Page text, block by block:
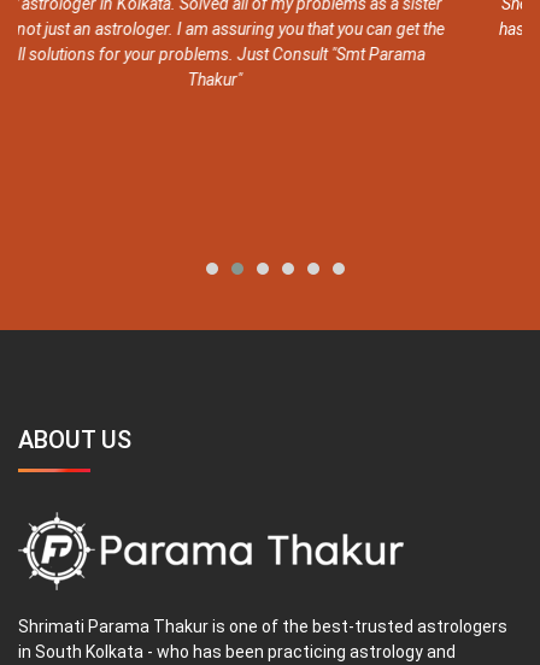
the
has solved all my problems within a short period of time, and
too with very less expensive remedies.
ABOUT US
Shrimati Parama Thakur is one of the best-trusted astrologers
in South Kolkata - who has been practicing astrology and